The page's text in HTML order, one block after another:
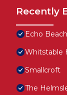
Recently
Echo
Whitstable
Smallcroft
The